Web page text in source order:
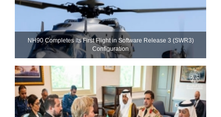
NH90 Completes Its First Flight in Software Release 3 (SWR3)
Configuration